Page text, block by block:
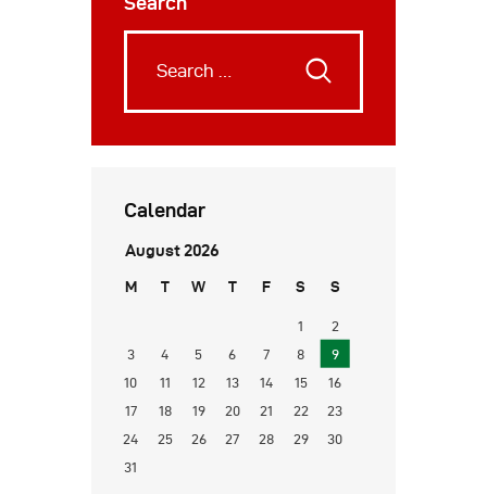
Calendar
August 2026
M T W T F S S
1
2
3
4 5 6 7 8
9
10
11 12 13 14 15
16
17
18 19 20 21 22
23
24
25 26 27 28 29
30
31